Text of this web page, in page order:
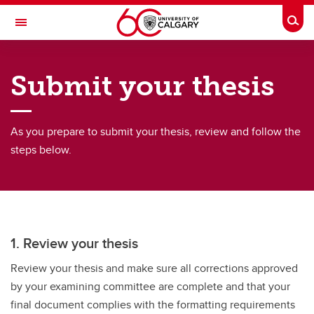
Skip to main content
Toggle Navigation
Thesis-based students
Academic Schedule
Supervision
Thesis
Annual Progress Report (APR)
Submit your thesis
As you prepare to submit your thesis, review and follow the
steps below.
1. Review your thesis
Review your thesis and make sure all corrections approved
by your examining committee are complete and that your
final document complies with the formatting requirements